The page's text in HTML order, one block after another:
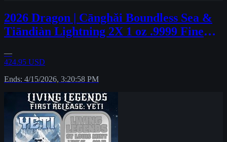
2026 Dragon | Cānghǎi Boundless Sea &
Tiāndiàn Lightning 2X 1 oz .9999 Fine
—
424.95 USD
Ends: 4/15/2026, 3:20:58 PM